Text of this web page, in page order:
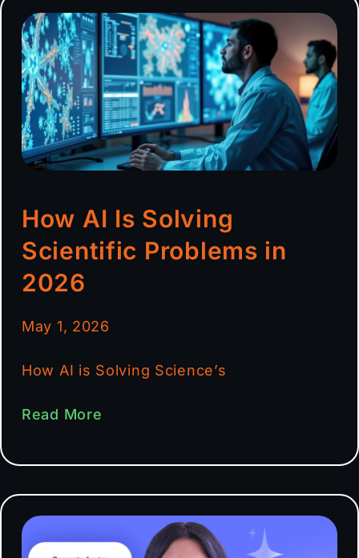
How AI Is Solving
Scientific Problems in
2026
May 1, 2026
How AI is Solving Science’s
Read More